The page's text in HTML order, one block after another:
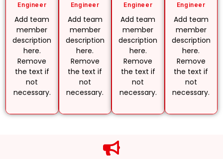
Engineer
Add team
member
description
here.
Remove
the text if
not
necessary.
Engineer
Add team
member
description
here.
Remove
the text if
not
necessary.
Engineer
Add team
member
description
here.
Remove
the text if
not
necessary.
Engineer
Add team
member
description
here.
Remove
the text if
not
necessary.